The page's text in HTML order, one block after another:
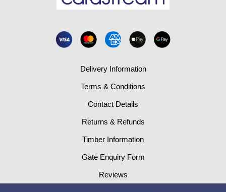
Delivery Information
Terms & Conditions
Contact Details
Returns & Refunds
Timber Information
Gate Enquiry Form
Reviews